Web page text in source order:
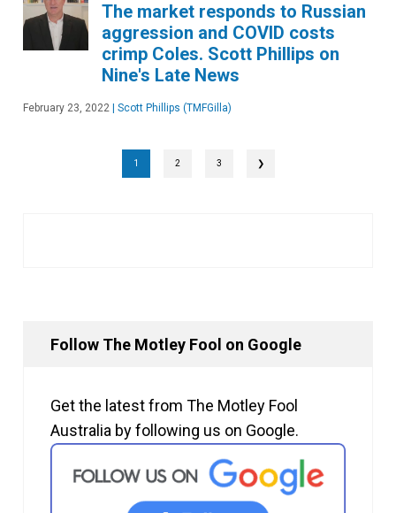
The market responds to Russian
aggression and COVID costs
crimp Coles. Scott Phillips on
Nine's Late News
February 23, 2022 Scott Phillips (TMFGilla)
1 2 3 ❯
Follow The Motley Fool on Google
Get the latest from The Motley Fool
Australia by following us on Google.